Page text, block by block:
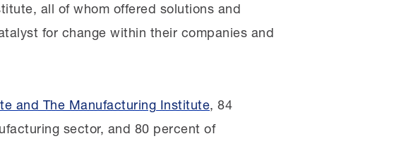
all of whom offered solutions and
for change within their companies and
and The Manufacturing Institute, 84
sector, and 80 percent of